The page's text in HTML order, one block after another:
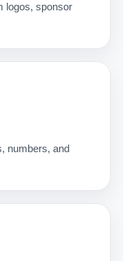
logos, sponsor
numbers, and